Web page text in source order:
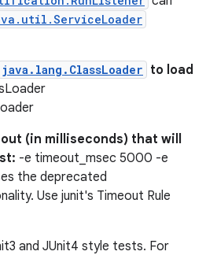
java.lang.ClassLoader to load
(in milliseconds) that will
-e timeout_msec 5000 -e
the deprecated
Use junit's Timeout Rule
and JUnit4 style tests. For